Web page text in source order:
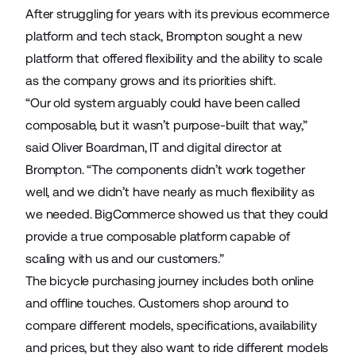
After struggling for years with its previous ecommerce
platform and tech stack, Brompton sought a new
platform that offered flexibility and the ability to scale
as the company grows and its priorities shift.
“Our old system arguably could have been called
composable, but it wasn’t purpose-built that way,”
said Oliver Boardman, IT and digital director at
Brompton. “The components didn’t work together
well, and we didn’t have nearly as much flexibility as
we needed. BigCommerce showed us that they could
provide a true composable platform capable of
scaling with us and our customers.”
The bicycle purchasing journey includes both online
and offline touches. Customers shop around to
compare different models, specifications, availability
and prices, but they also want to ride different models